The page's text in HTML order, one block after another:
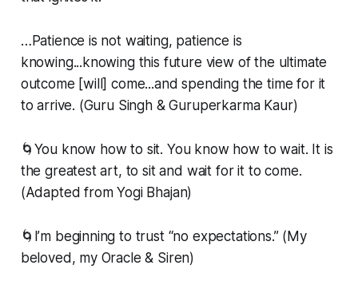
…Patience is not waiting, patience is
knowing...knowing this future view of the ultimate
outcome [will] come...and spending the time for it
to arrive. (Guru Singh & Guruperkarma Kaur)
🌀You know how to sit. You know how to wait. It is
the greatest art, to sit and wait for it to come.
(Adapted from Yogi Bhajan)
🌀I’m beginning to trust “no expectations.” (My
beloved, my Oracle & Siren)